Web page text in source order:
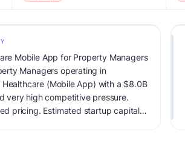
Mobile App for Property Managers
Managers operating in
(Mobile App) with a $8.0B
very high competitive pressure.
pricing. Estimated startup capital: